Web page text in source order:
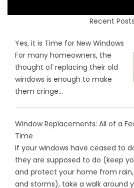
Recent Posts
Yes, it is Time for New Windows
For many homeowners, the
thought of replacing their old
windows is enough to make
them cringe...
Window Replacements: All of a
Time
If your windows have ceased to
they are supposed to do (keep
and protect your home from
and storms), take a walk around